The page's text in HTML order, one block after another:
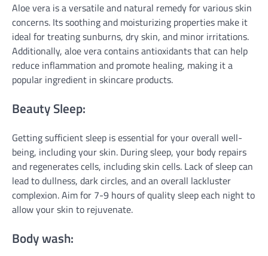
Aloe vera is a versatile and natural remedy for various skin
concerns. Its soothing and moisturizing properties make it
ideal for treating sunburns, dry skin, and minor irritations.
Additionally, aloe vera contains antioxidants that can help
reduce inflammation and promote healing, making it a
popular ingredient in skincare products.
Beauty Sleep:
Getting sufficient sleep is essential for your overall well-
being, including your skin. During sleep, your body repairs
and regenerates cells, including skin cells. Lack of sleep can
lead to dullness, dark circles, and an overall lackluster
complexion. Aim for 7-9 hours of quality sleep each night to
allow your skin to rejuvenate.
Body wash: